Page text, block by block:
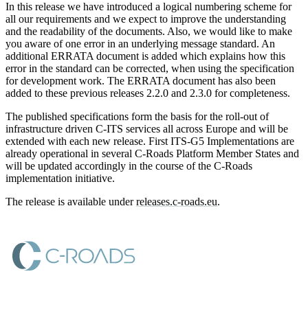
In this release we have introduced a logical numbering scheme for
all our requirements and we expect to improve the understanding
and the readability of the documents. Also, we would like to make
you aware of one error in an underlying message standard. An
additional ERRATA document is added which explains how this
error in the standard can be corrected, when using the specification
for development work. The ERRATA document has also been
added to these previous releases 2.2.0 and 2.3.0 for completeness.
The published specifications form the basis for the roll-out of
infrastructure driven C-ITS services all across Europe and will be
extended with each new release. First ITS-G5 Implementations are
already operational in several C-Roads Platform Member States and
will be updated accordingly in the course of the C-Roads
implementation initiative.
The release is available underreleases.c-roads.eu.